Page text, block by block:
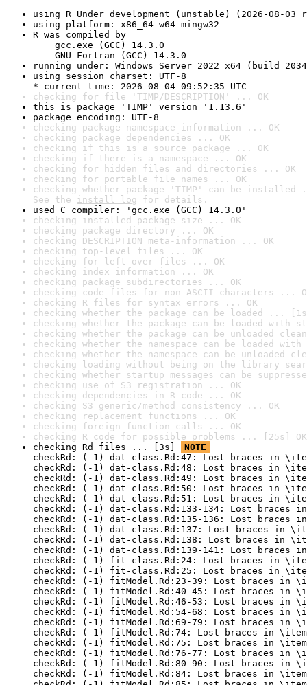
using R Under development (unstable) (2026-08-03
using platform: x86_64-w64-mingw32
R was compiled by
gcc.exe (GCC) 14.3.0
GNU Fortran (GCC) 14.3.0
running under: Windows Server 2022 x64 (build
using session charset: UTF-8
* current time: 2026-08-04 09:52:35 UTC
checking for file 'TIMP/DESCRIPTION' ... OK
this is package 'TIMP' version '1.13.6'
package encoding: UTF-8
checking package namespace information ... OK
checking package dependencies ... OK
checking if this is a source package ... OK
checking if there is a namespace ... OK
checking for hidden files and directories ... OK
checking for portable file names ... OK
checking whether package 'TIMP' can be installed
See the install log for details.
used C compiler: 'gcc.exe (GCC) 14.3.0'
checking installed package size ... OK
checking package directory ... OK
checking DESCRIPTION meta-information ... OK
checking top-level files ... OK
checking for left-over files ... OK
checking index information ... OK
checking package subdirectories ... OK
checking code files for non-ASCII characters ...
checking R files for syntax errors ... OK
checking whether the package can be loaded ...
checking whether the package can be loaded with
checking whether the package can be unloaded
checking whether the namespace can be loaded
checking whether the namespace can be unloaded
checking loading without being on the library
checking whether startup messages can be
checking use of S3 registration ... OK
checking dependencies in R code ... OK
checking S3 generic/method consistency ... OK
checking replacement functions ... OK
checking foreign function calls ... OK
checking R code for possible problems ... [25s] OK
checking Rd files ... [3s]
NOTE
checkRd: (-1) dat-class.Rd:47: Lost braces in
checkRd: (-1) dat-class.Rd:48: Lost braces in
checkRd: (-1) dat-class.Rd:49: Lost braces in
checkRd: (-1) dat-class.Rd:50: Lost braces in
checkRd: (-1) dat-class.Rd:51: Lost braces in
checkRd: (-1) dat-class.Rd:133-134: Lost braces
checkRd: (-1) dat-class.Rd:135-136: Lost braces
checkRd: (-1) dat-class.Rd:137: Lost braces in
checkRd: (-1) dat-class.Rd:138: Lost braces in
checkRd: (-1) dat-class.Rd:139-141: Lost braces
checkRd: (-1) fit-class.Rd:24: Lost braces in
checkRd: (-1) fit-class.Rd:25: Lost braces in
checkRd: (-1) fitModel.Rd:23-39: Lost braces in
checkRd: (-1) fitModel.Rd:40-45: Lost braces in
checkRd: (-1) fitModel.Rd:46-53: Lost braces in
checkRd: (-1) fitModel.Rd:54-68: Lost braces in
checkRd: (-1) fitModel.Rd:69-79: Lost braces in
checkRd: (-1) fitModel.Rd:74: Lost braces in
checkRd: (-1) fitModel.Rd:75: Lost braces in
checkRd: (-1) fitModel.Rd:76-77: Lost braces in
checkRd: (-1) fitModel.Rd:80-90: Lost braces in
checkRd: (-1) fitModel.Rd:84: Lost braces in